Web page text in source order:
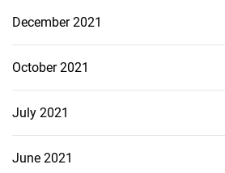
December 2021
October 2021
July 2021
June 2021